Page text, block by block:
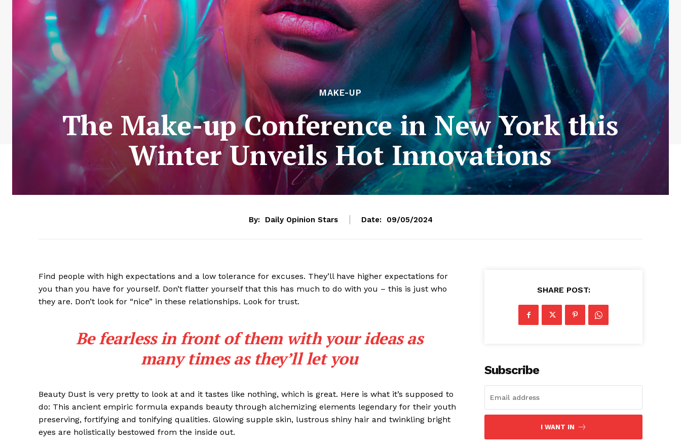
MAKE-UP
The Make-up Conference in New York this
Winter Unveils Hot Innovations
By: Daily Opinion Stars Date: 09/05/2024
Find people with high expectations and a low tolerance for excuses. They’ll have higher expectations for
you than you have for yourself. Don’t flatter yourself that this has much to do with you – this is just who
they are. Don’t look for “nice” in these relationships. Look for trust.
Be fearless in front of them with your ideas as
many times as they’ll let you
Beauty Dust is very pretty to look at and it tastes like nothing, which is great. Here is what it’s supposed to
do: This ancient empiric formula expands beauty through alchemizing elements legendary for their youth
preserving, fortifying and tonifying qualities. Glowing supple skin, lustrous shiny hair and twinkling bright
eyes are holistically bestowed from the inside out.
SHARE POST:
Subscribe
I WANT IN